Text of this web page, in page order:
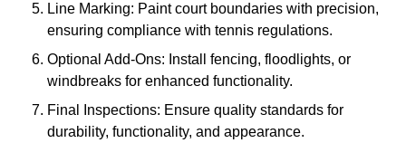
Line Marking: Paint court boundaries with precision,
ensuring compliance with tennis regulations.
Optional Add-Ons: Install fencing, floodlights, or
windbreaks for enhanced functionality.
Final Inspections: Ensure quality standards for
durability, functionality, and appearance.